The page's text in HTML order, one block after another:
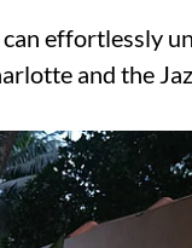
effortlessly
and the